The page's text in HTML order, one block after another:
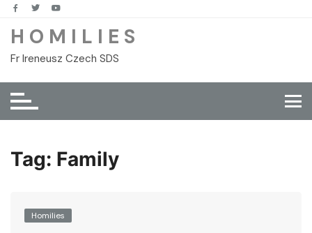
Skip
content
H O M I L I E S
Fr Ireneusz Czech SDS
Tag: Family
Homilies